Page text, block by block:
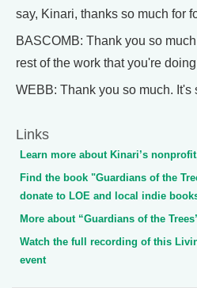
say, Kinari, thanks so much for
BASCOMB: Thank you so
rest of the work that you're
WEBB: Thank you so much. It's
Links
Learn more about Kinari’s
Find the book "Guardians of the
donate to LOE and local indie
More about “Guardians of the
Watch the full recording of this
event